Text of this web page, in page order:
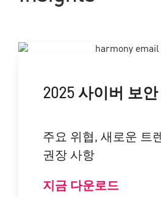
2025 사이버 보
주요 위협, 새로운 트
권장 사항
지금 다운로드